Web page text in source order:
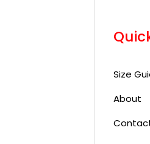
Size
About